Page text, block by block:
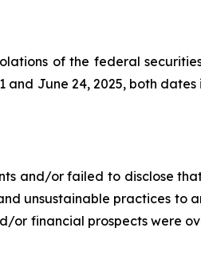
of the federal
June 24, 2025, both dates
and/or failed to disclose
unsustainable practices to
or financial prospects were